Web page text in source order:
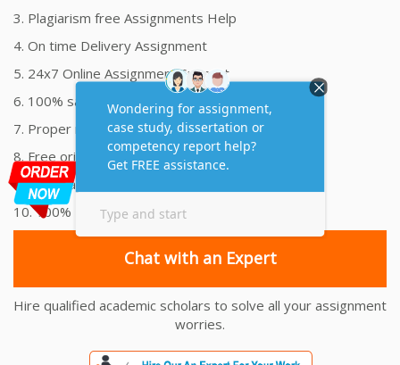
3. Plagiarism free Assignments Help
4. On time Delivery Assignment
5. 24x7 Online Assignment Support
6. 100% satisfaction assignment help
7. Proper references and bibliography
8. Free originality report
9. Your Payment is 100% Secure
10. 100% Money Back Guarantee
Chat with an Expert
Hire qualified academic scholars to solve all your assignment
worries.